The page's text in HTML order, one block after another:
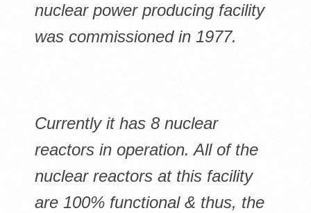
nuclear power producing facility
was commissioned in 1977.
Currently it has 8 nuclear
reactors in operation. All of the
nuclear reactors at this facility
are 100% functional & thus, the